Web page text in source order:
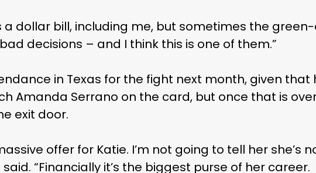
a dollar bill, including me, but sometimes the
decisions – and I think this is one of them.”
in Texas for the fight next month, given that
Amanda Serrano on the card, but once that is
exit door.
offer for Katie. I’m not going to tell her she’s
“Financially it’s the biggest purse of her career.